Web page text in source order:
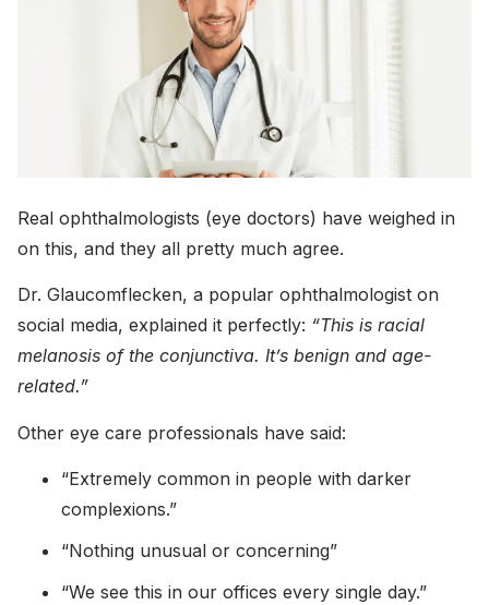
Real ophthalmologists (eye doctors) have weighed in
on this, and they all pretty much agree.
Dr. Glaucomflecken, a popular ophthalmologist on
social media, explained it perfectly: “This is racial
melanosis of the conjunctiva. It’s benign and age-
related.”
Other eye care professionals have said:
“Extremely common in people with darker
complexions.”
“Nothing unusual or concerning”
“We see this in our offices every single day.”